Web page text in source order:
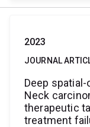
2023
JOURNAL
Deep
Neck
therapeutic
treatment